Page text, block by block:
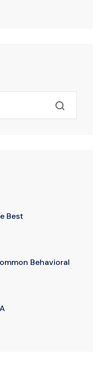
Best
Behavioral